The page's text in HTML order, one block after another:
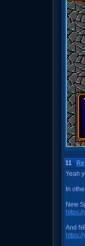
11
Yeah
In
New
And